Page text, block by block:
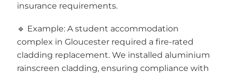
insurance requirements.
🔹 Example: A student accommodation
complex in Gloucester required a fire-rated
cladding replacement. We installed aluminium
rainscreen cladding, ensuring compliance with